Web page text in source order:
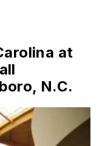
pc
& Associates
&